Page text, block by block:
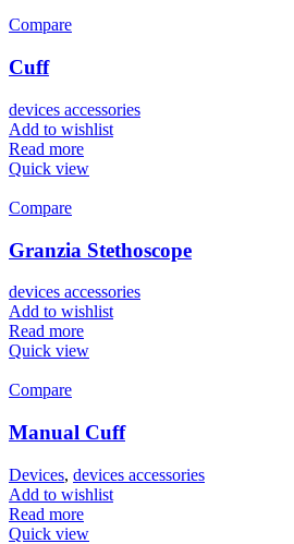
Compare
Cuff
devices accessories
Add to wishlist
Read more
Quick view
Compare
Granzia Stethoscope
devices accessories
Add to wishlist
Read more
Quick view
Compare
Manual Cuff
Devices, devices accessories
Add to wishlist
Read more
Quick view